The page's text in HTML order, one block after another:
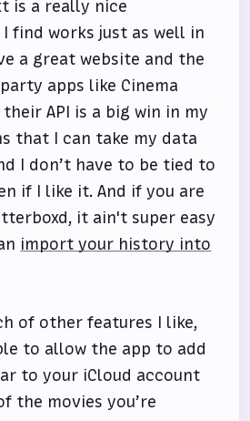
is a really nice
find works just as well in
a great website and the
apps like Cinema
API is a big win in my
that I can take my data
I don’t have to be tied to
if I like it. And if you are
it ain't super easy
import your history into
of other features I like,
to allow the app to add
to your iCloud account
the movies you’re